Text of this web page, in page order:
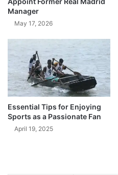
Manager
May 17, 2026
Essential Tips for Enjoying
Sports as a Passionate Fan
April 19, 2025